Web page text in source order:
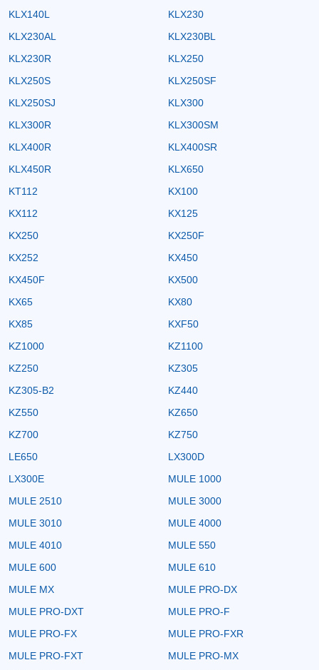
KLX140L
KLX230
KLX230AL
KLX230BL
KLX230R
KLX250
KLX250S
KLX250SF
KLX250SJ
KLX300
KLX300R
KLX300SM
KLX400R
KLX400SR
KLX450R
KLX650
KT112
KX100
KX112
KX125
KX250
KX250F
KX252
KX450
KX450F
KX500
KX65
KX80
KX85
KXF50
KZ1000
KZ1100
KZ250
KZ305
KZ305-B2
KZ440
KZ550
KZ650
KZ700
KZ750
LE650
LX300D
LX300E
MULE 1000
MULE 2510
MULE 3000
MULE 3010
MULE 4000
MULE 4010
MULE 550
MULE 600
MULE 610
MULE MX
MULE PRO-DX
MULE PRO-DXT
MULE PRO-F
MULE PRO-FX
MULE PRO-FXR
MULE PRO-FXT
MULE PRO-MX